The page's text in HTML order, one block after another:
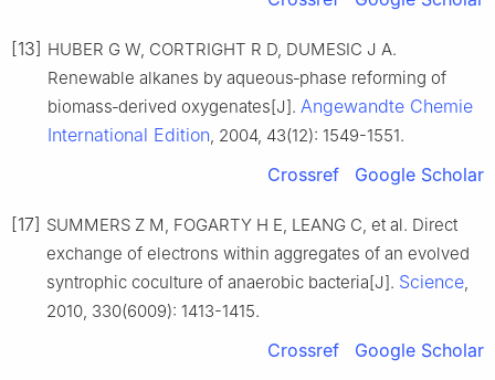
[13] HUBER G W, CORTRIGHT R D, DUMESIC J A.
Renewable alkanes by aqueous‐phase reforming of
biomass‐derived oxygenates[J]. Angewandte Chemie
International Edition, 2004, 43(12): 1549-1551.
Crossref Google Scholar
[17] SUMMERS Z M, FOGARTY H E, LEANG C, et al. Direct
exchange of electrons within aggregates of an evolved
syntrophic coculture of anaerobic bacteria[J]. Science,
2010, 330(6009): 1413-1415.
Crossref Google Scholar